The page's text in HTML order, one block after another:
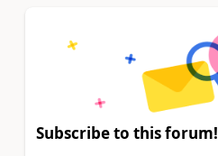
Subscribe to this forum!